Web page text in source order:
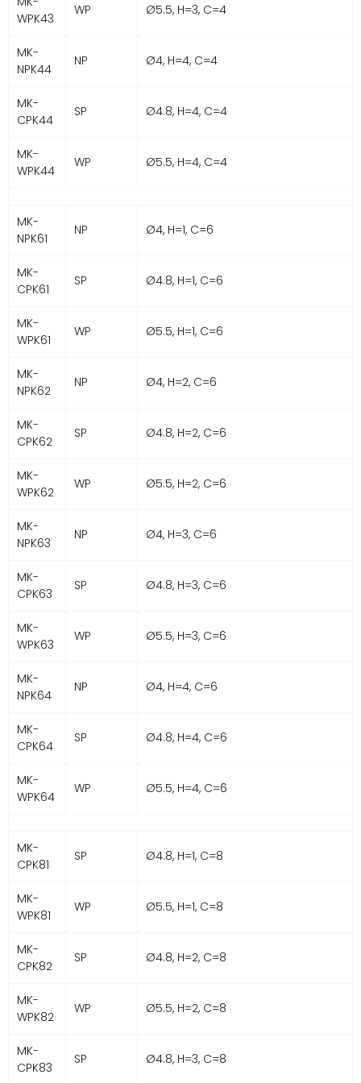
WPK43
WP Ø5.5, H=3, C=4
MK-
NPK44
NP Ø4, H=4, C=4
MK-
CPK44
SP Ø4.8, H=4, C=4
MK-
WPK44
WP Ø5.5, H=4, C=4
MK-
NPK61
NP Ø4, H=1, C=6
MK-
CPK61
SP Ø4.8, H=1, C=6
MK-
WPK61
WP Ø5.5, H=1, C=6
MK-
NPK62
NP Ø4, H=2, C=6
MK-
CPK62
SP Ø4.8, H=2, C=6
MK-
WPK62
WP Ø5.5, H=2, C=6
MK-
NPK63
NP Ø4, H=3, C=6
MK-
CPK63
SP Ø4.8, H=3, C=6
MK-
WPK63
WP Ø5.5, H=3, C=6
MK-
NPK64
NP Ø4, H=4, C=6
MK-
CPK64
SP Ø4.8, H=4, C=6
MK-
WPK64
WP Ø5.5, H=4, C=6
MK-
CPK81
SP Ø4.8, H=1, C=8
MK-
WPK81
WP Ø5.5, H=1, C=8
MK-
CPK82
SP Ø4.8, H=2, C=8
MK-
WPK82
WP Ø5.5, H=2, C=8
MK-
CPK83
SP Ø4.8, H=3, C=8